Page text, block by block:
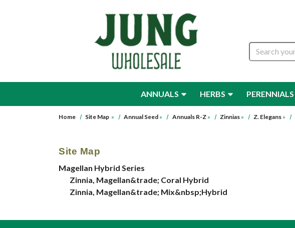
Search
ANNUALS HERBS PERENNIALS
Home Site Map » Annual Seed » Annuals R-Z» Zinnias» Z. Elegans»
Site Map
Magellan Hybrid Series
Zinnia, Magellan&trade; Coral Hybrid
Zinnia, Magellan&trade; Mix&nbsp;Hybrid